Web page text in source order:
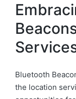
Bluetooth
the location